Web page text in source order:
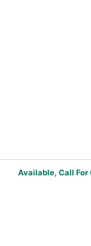
Available, Call For